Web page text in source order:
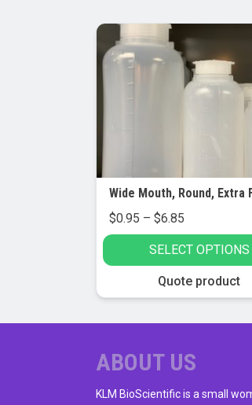
Sale!
$0.95 – $6.85
range:
$0.95
through
$6.85
SELECT OPTIONS
product
variants.
The
options
Quote product
ABOUT US
KLM BioScientific is a small